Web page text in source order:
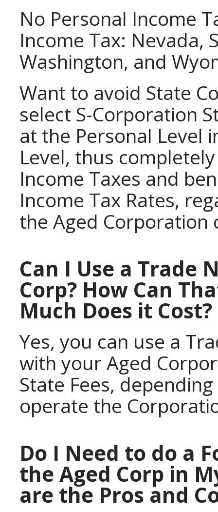
No Personal Income
Income Tax: Nevada,
Washington, and
Want to avoid State
select S-Corporation
at the Personal Level
Level, thus
Income Taxes and
Income Tax Rates,
the Aged Corporation
Can I Use a Trade
Corp? How Can
Much Does it Cost?
Yes, you can use a
with your Aged
State Fees,
operate the
Do I Need to do a
the Aged Corp in
are the Pros and